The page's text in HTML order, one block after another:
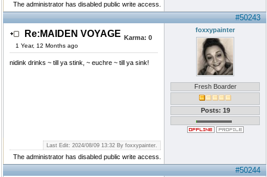
The administrator has disabled public write access.
#50243
Re:MAIDEN VOYAGE
1 Year, 12 Months ago
Karma: 0
nidink drinks ~ till ya stink, ~ euchre ~ till ya sink!
foxxypainter
Fresh Boarder
Posts: 19
Last Edit: 2024/08/09 13:32 By foxxypainter.
The administrator has disabled public write access.
#50244